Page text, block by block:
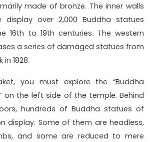
made of bronze. The inner walls
over 2,000 Buddha statues
16th to 19th centuries. The western
a series of damaged statues from
1828.
you must explore the “Buddha
on the left side of the temple. Behind
hundreds of Buddha statues of
display. Some of them are headless,
and some are reduced to mere